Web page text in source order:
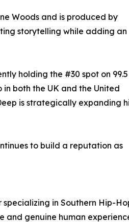
Woods and is produced by
storytelling while adding an
holding the #30 spot on 99.5
both the UK and the United
is strategically expanding
to build a reputation as
in Southern Hip-
and genuine human